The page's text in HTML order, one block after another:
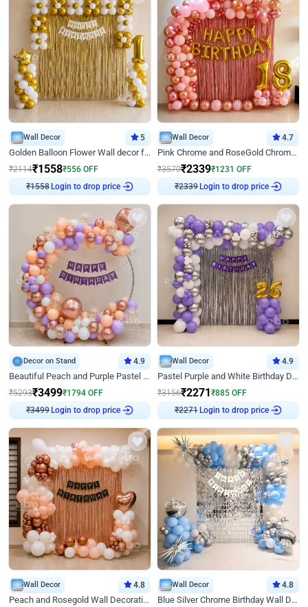
Wall Decor 5
Golden Balloon Flower Wall decor for Birthday
₹2114₹1558₹556 OFF
₹1558
Login to drop price
Wall Decor 4.7
Pink Chrome and RoseGold Chrome L Shaped Arch Birthday Decor
₹3570₹2339₹1231 OFF
₹2339
Login to drop price
Decor on Stand 4.9
Beautiful Peach and Purple Pastel Ring Birthday Decor
₹5293₹3499₹1794 OFF
₹3499
Login to drop price
Wall Decor 4.9
Pastel Purple and White Birthday Decor
₹3156₹2271₹885 OFF
₹2271
Login to drop price
Wall Decor 4.8
Peach and Rosegold Wall Decoration for Birthday
Wall Decor 4.8
Blue Silver Chrome Birthday Wall Decor